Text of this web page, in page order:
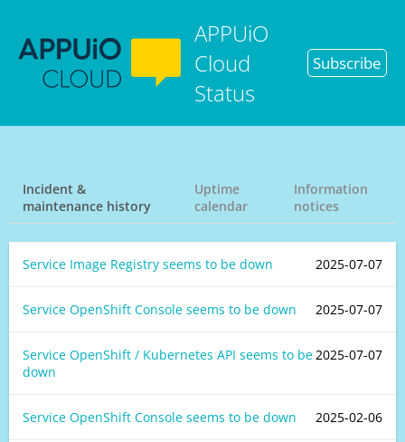
APPUiO
Cloud
Status
Subscribe
Incident &
maintenance history
Uptime
calendar
Information
notices
2025-07-07
Service Image Registry seems to be down
2025-07-07
Service OpenShift Console seems to be down
2025-07-07
Service OpenShift / Kubernetes API seems to be
down
2025-02-06
Service OpenShift Console seems to be down